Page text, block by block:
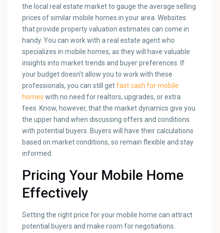
the local real estate market to gauge the average selling
prices of similar mobile homes in your area. Websites
that provide property valuation estimates can come in
handy. You can work with a real estate agent who
specializes in mobile homes, as they will have valuable
insights into market trends and buyer preferences. If
your budget doesn’t allow you to work with these
professionals, you can still getfast cash for mobile
homes with no need for realtors, upgrades, or extra
fees. Know, however, that the market dynamics give you
the upper hand when discussing offers and conditions
with potential buyers. Buyers will have their calculations
based on market conditions, so remain flexible and stay
informed.
Pricing Your Mobile Home
Effectively
Setting the right price for your mobile home can attract
potential buyers and make room for negotiations.